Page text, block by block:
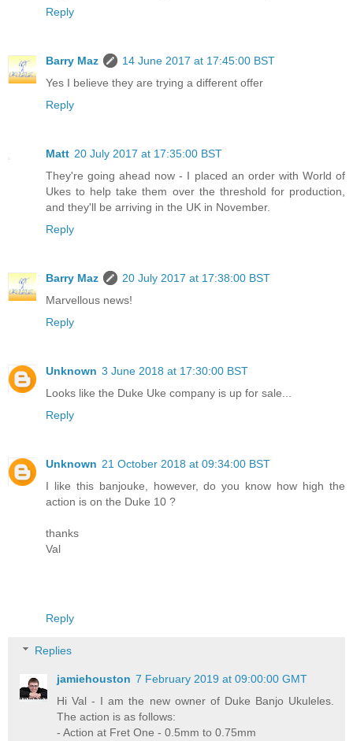
Reply
Barry Maz
14 June 2017 at 17:45:00 BST
Yes I believe they are trying a different offer
Reply
Matt 20 July 2017 at 17:35:00 BST
They're going ahead now - I placed an order with World of
Ukes to help take them over the threshold for production,
and they'll be arriving in the UK in November.
Reply
Barry Maz
20 July 2017 at 17:38:00 BST
Marvellous news!
Reply
Unknown 3 June 2018 at 17:30:00 BST
Looks like the Duke Uke company is up for sale...
Reply
Unknown 21 October 2018 at 09:34:00 BST
I like this banjouke, however, do you know how high the
action is on the Duke 10 ?
thanks
Val
Reply
Replies
jamiehouston 7 February 2019 at 09:00:00 GMT
Hi Val - I am the new owner of Duke Banjo Ukuleles.
The action is as follows:
- Action at Fret One - 0.5mm to 0.75mm